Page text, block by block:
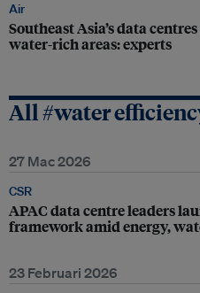
Air
Southeast Asia’s data
water-rich areas: experts
All #water
27 Mac 2026
CSR
APAC data centre leaders
framework amid energy,
23 Februari 2026